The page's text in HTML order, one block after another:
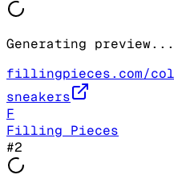
Generating preview...
fillingpieces.com/
sneakers
F
Filling Pieces
#2